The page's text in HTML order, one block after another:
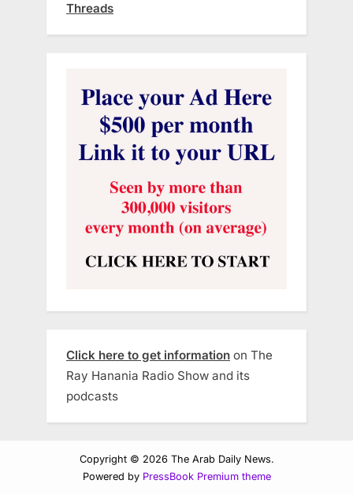
Threads
Click here to get information on The
Ray Hanania Radio Show and its
podcasts
Copyright © 2026 The Arab Daily News.
Powered by PressBook Premium theme